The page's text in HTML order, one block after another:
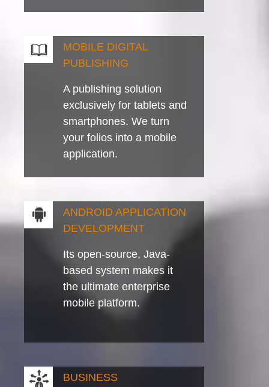
MOBILE DIGITAL
PUBLISHING
A publishing solution
exclusively for tablets and
smartphones. We turn
your folios into a mobile
application.
ANDROID APPLICATION
DEVELOPMENT
Its open-source, Java-
based system makes it
the ultimate enterprise
mobile platform.
BUSINESS